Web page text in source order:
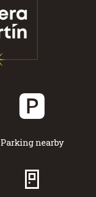
🅿️
Parking nearby
🚪